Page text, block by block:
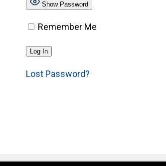
Show Password
Remember Me
Lost Password?